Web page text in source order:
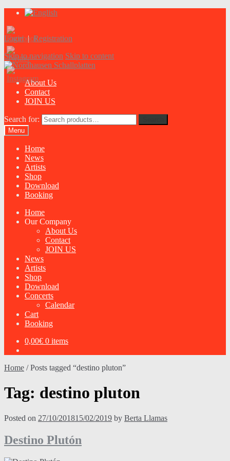
Login|Registration
Skip to navigation Skip to content
About Us
Contact
JOIN US
Search for:
Menu
Home
News
Artists
Shop
Download
Booking
Home
Our Company
About Us
Contact
JOIN US
News
Artists
Shop
Download
Concerts
Calendar
Cart
Booking
0,00€ 0 items
Home /Posts tagged “destino pluton”
Tag: destino pluton
Posted on 27/10/201815/02/2019 by Berta Llamas
Destino Plutón